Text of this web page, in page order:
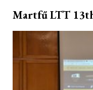
Martfű LTT